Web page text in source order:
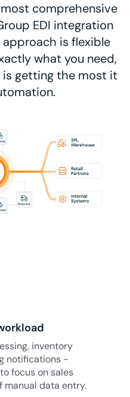
comprehensive
EDI integration
is flexible
what you need,
is getting the most it
inventory
notifications -
focus on sales
manual data entry.